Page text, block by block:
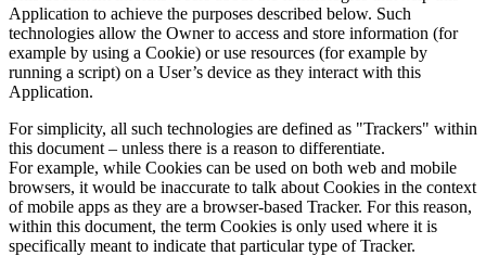
Application to achieve the purposes described below. Such
technologies allow the Owner to access and store information (for
example by using a Cookie) or use resources (for example by
running a script) on a User’s device as they interact with this
Application.
For simplicity, all such technologies are defined as "Trackers" within
this document – unless there is a reason to differentiate.
For example, while Cookies can be used on both web and mobile
browsers, it would be inaccurate to talk about Cookies in the context
of mobile apps as they are a browser-based Tracker. For this reason,
within this document, the term Cookies is only used where it is
specifically meant to indicate that particular type of Tracker.